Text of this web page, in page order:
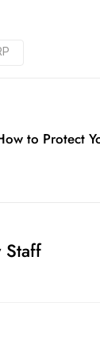
to Protect
Staff